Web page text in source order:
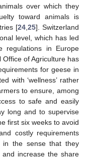
over which they
toward animals is
[24 ,25]. Switzerland
level, which has led
regulations in Europe
of Agriculture has
for geese in
with ‘wellness’ rather
to ensure, among
to safe and easily
long and to supervise
first six weeks to avoid
costly requirements
in the sense that they
and increase the share